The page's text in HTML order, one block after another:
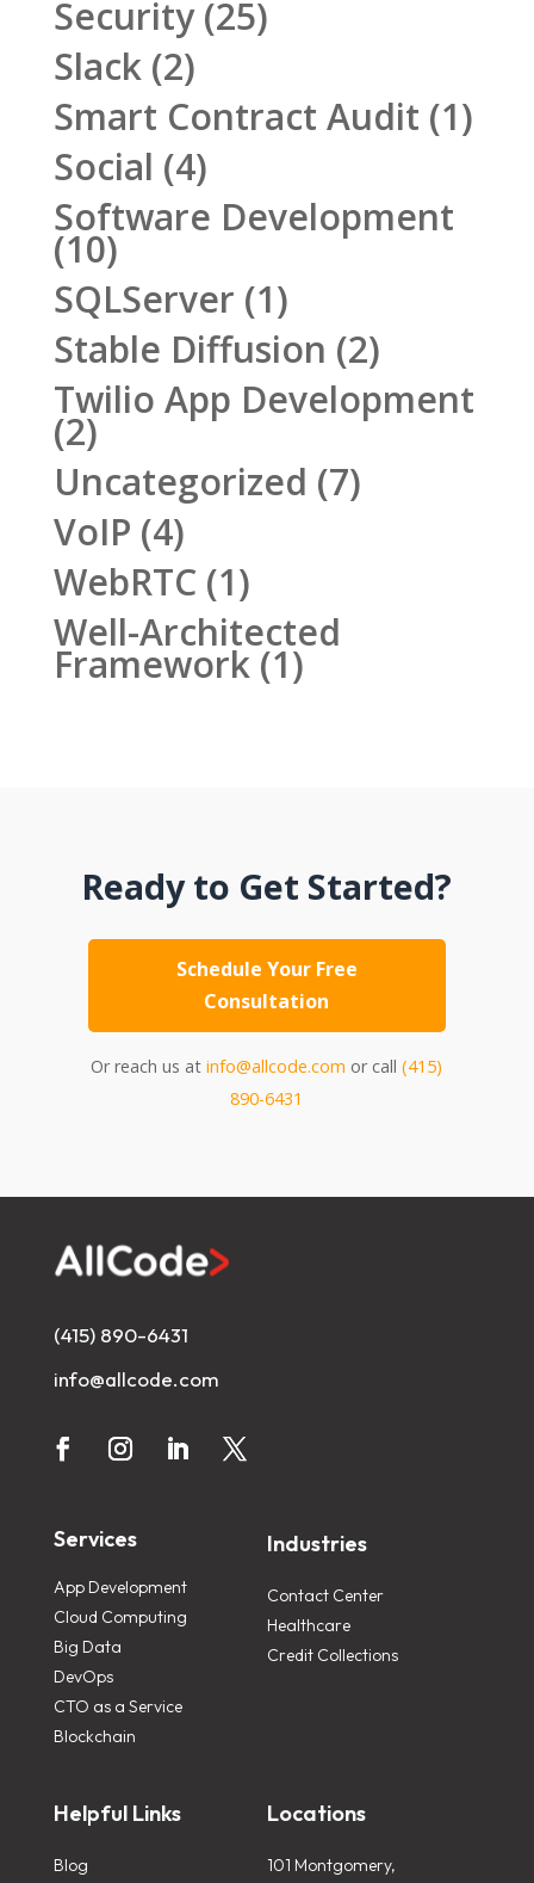
Security(25)
Slack(2)
Smart Contract Audit (1)
Social (4)
Software Development
(10)
SQLServer (1)
Stable Diffusion (2)
Twilio App Development
(2)
Uncategorized (7)
VoIP (4)
WebRTC (1)
Well-Architected
Framework(1)
Ready to Get Started?
Schedule Your Free
Consultation
Or reach us atinfo@allcode.com or call(415)
890-6431
(415) 890-6431
info@allcode.com
Services
App Development
Cloud Computing
Big Data
DevOps
CTO as a Service
Blockchain
Industries
Contact Center
Healthcare
Credit Collections
Helpful Links
Blog
Locations
101 Montgomery,